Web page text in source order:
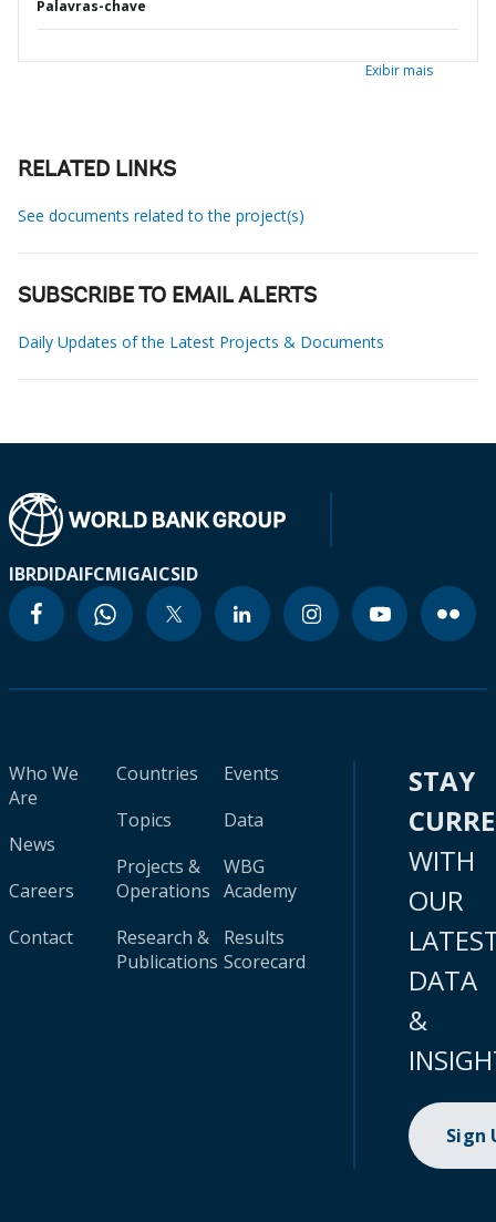
Palavras-chave
Exibir mais
RELATED LINKS
See documents related to the project(s)
SUBSCRIBE TO EMAIL ALERTS
Daily Updates of the Latest Projects & Documents
IBRDIDAIFCMIGAICSID
Who We
Are
News
Careers
Contact
Countries
Topics
Projects &
Operations
Research &
Publications
Events
Data
WBG
Academy
Results
Scorecard
STAY
WITH
OUR
DATA
&
Sign